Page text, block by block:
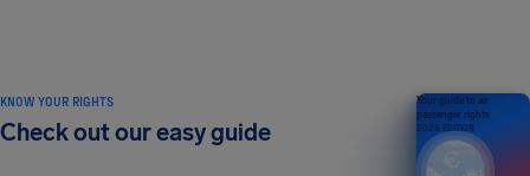
KNOW YOUR RIGHTS
Check out our easy guide
Your guide to air
passenger rights
2026 EDITION